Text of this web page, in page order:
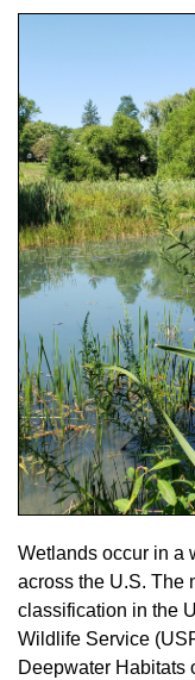
Wetlands occur in a
across the U.S. The
classification in the
Wildlife Service
Deepwater Habitats